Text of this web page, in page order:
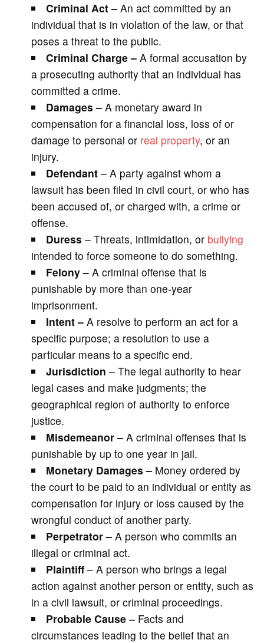
Criminal Act –An act committed by an
individual that is in violation of the law, or that
poses a threat to the public.
Criminal Charge –A formal accusation by
a prosecuting authority that an individual has
committed a crime.
Damages –A monetary award in
compensation for a financial loss, loss of or
damage to personal or real property, or an
injury.
Defendant– A party against whom a
lawsuit has been filed in civil court, or who has
been accused of, or charged with, a crime or
offense.
Duress – Threats, intimidation, or bullying
intended to force someone to do something.
Felony – A criminal offense that is
punishable by more than one-year
imprisonment.
Intent –A resolve to perform an act for a
specific purpose; a resolution to use a
particular means to a specific end.
Jurisdiction– The legal authority to hear
legal cases and make judgments; the
geographical region of authority to enforce
justice.
Misdemeanor – A criminal offenses that is
punishable by up to one year in jail.
Monetary Damages – Money ordered by
the court to be paid to an individual or entity as
compensation for injury or loss caused by the
wrongful conduct of another party.
Perpetrator –A person who commits an
illegal or criminal act.
Plaintiff – A person who brings a legal
action against another person or entity, such as
in a civil lawsuit, or criminal proceedings.
Probable Cause – Facts and
circumstances leading to the belief that an